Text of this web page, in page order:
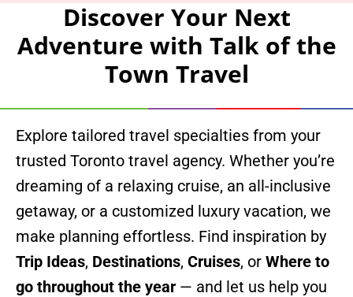
Discover Your Next
Adventure with Talk of the
Town Travel
Explore tailored travel specialties from your
trusted Toronto travel agency. Whether you’re
dreaming of a relaxing cruise, an all-inclusive
getaway, or a customized luxury vacation, we
make planning effortless. Find inspiration by
Trip Ideas, Destinations, Cruises, or Where to
go throughout the year — and let us help you